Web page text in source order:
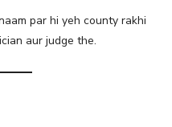
par hi yeh county rakhi
aur judge the.